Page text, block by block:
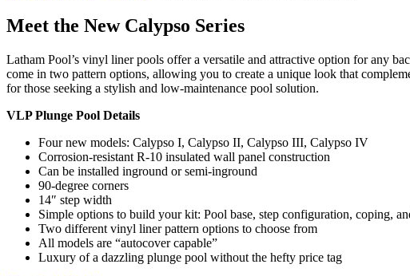
selected
search
Touch
device
users
and
swipe
gestures.
Meet the New Calypso Series
Latham Pool’s vinyl liner pools offer a versatile and attractive option for any
come in two pattern options, allowing you to create a unique look that
for those seeking a stylish and low-maintenance pool solution.
VLP Plunge Pool Details
Four new models: Calypso I, Calypso II, Calypso III, Calypso IV
Corrosion-resistant R-10 insulated wall panel construction
Can be installed inground or semi-inground
90-degree corners
14″ step width
Simple options to build your kit: Pool base, step configuration, coping,
Two different vinyl liner pattern options to choose from
All models are “autocover capable”
Luxury of a dazzling plunge pool without the hefty price tag